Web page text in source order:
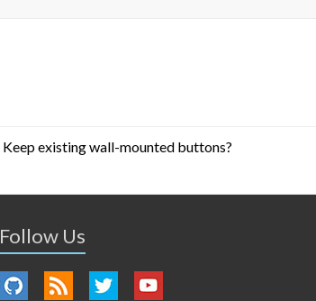
Keep existing wall-mounted buttons?
Follow Us